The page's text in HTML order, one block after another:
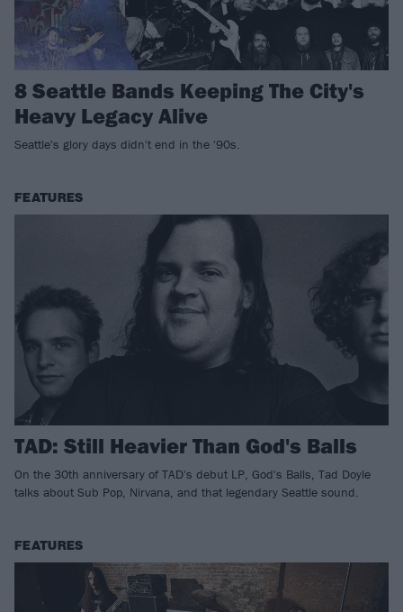
8 Seattle Bands Keeping The City's
Heavy Legacy Alive
Seattle's glory days didn't end in the '90s.
FEATURES
TAD: Still Heavier Than God's Balls
On the 30th anniversary of TAD's debut LP, God's Balls, Tad Doyle
talks about Sub Pop, Nirvana, and that legendary Seattle sound.
FEATURES